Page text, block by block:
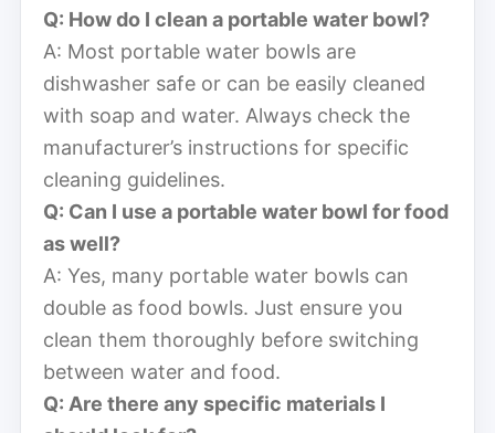
Q: How do I clean a portable water bowl?
A: Most portable water bowls are
dishwasher safe or can be easily cleaned
with soap and water. Always check the
manufacturer’s instructions for specific
cleaning guidelines.
Q: Can I use a portable water bowl for food
as well?
A: Yes, many portable water bowls can
double as food bowls. Just ensure you
clean them thoroughly before switching
between water and food.
Q: Are there any specific materials I